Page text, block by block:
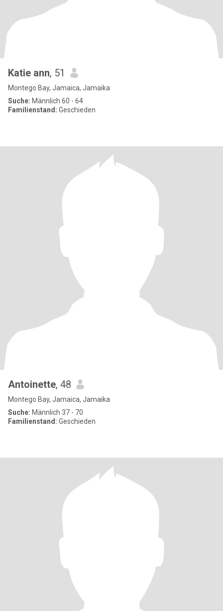
Katie ann, 51
Montego Bay, Jamaica, Jamaika
Suche: Männlich 60 - 64
Familienstand: Geschieden
Antoinette, 48
Montego Bay, Jamaica, Jamaika
Suche: Männlich 37 - 70
Familienstand: Geschieden